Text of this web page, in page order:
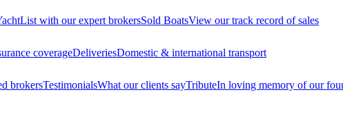
List with our expert brokersSold BoatsView our track record of sales
coverageDeliveriesDomestic & international transport
brokersTestimonialsWhat our clients sayTributeIn loving memory of our